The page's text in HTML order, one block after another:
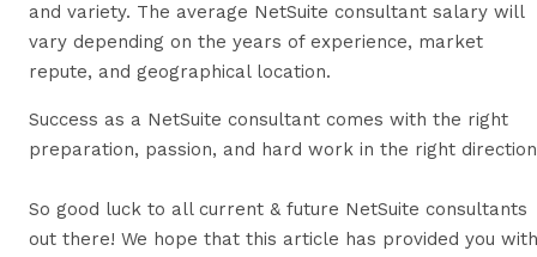
and variety. The average NetSuite consultant salary will
vary depending on the years of experience, market
repute, and geographical location.
Success as a NetSuite consultant comes with the right
preparation, passion, and hard work in the right
So good luck to all current & future NetSuite consultants
out there! We hope that this article has provided you with